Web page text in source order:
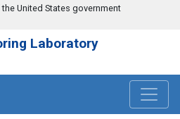
United States government
Laboratory